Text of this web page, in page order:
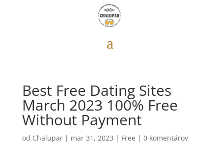
Best Free Dating Sites
March 2023 100% Free
Without Payment
od Chalupar| mar 31, 2023 | Free | 0 komentárov